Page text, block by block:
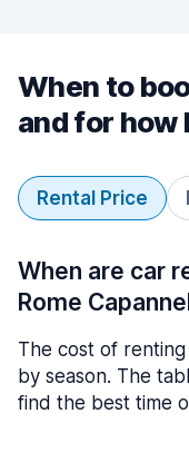
When to
and for how
Rental Price
When are car
Rome
The cost of renting
by season. The
find the best time